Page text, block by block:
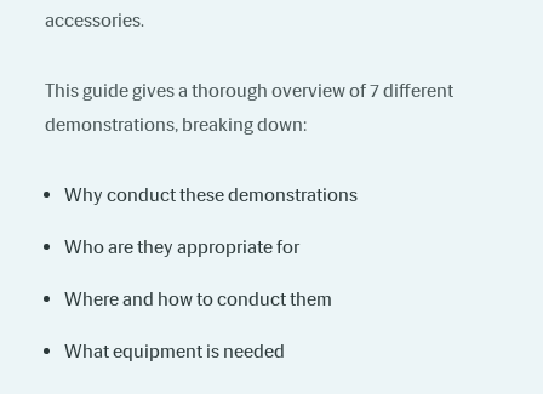
accessories.
This guide gives a thorough overview of 7 different
demonstrations, breaking down:
Why conduct these demonstrations
Who are they appropriate for
Where and how to conduct them
What equipment is needed